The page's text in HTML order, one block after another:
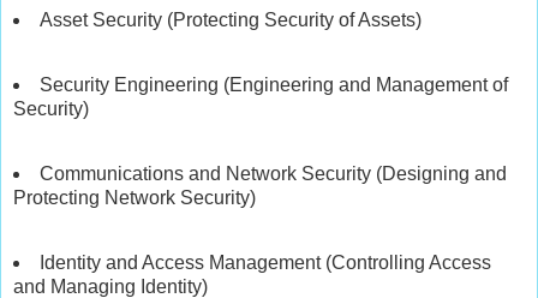
Asset Security (Protecting Security of Assets)
Security Engineering (Engineering and Management of
Security)
Communications and Network Security (Designing and
Protecting Network Security)
Identity and Access Management (Controlling Access
and Managing Identity)